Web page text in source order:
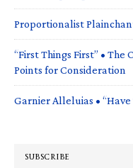
Proportionalist
“First Things First” • The
Points for Consideration
Garnier Alleluias • “Have
SUBSCRIBE